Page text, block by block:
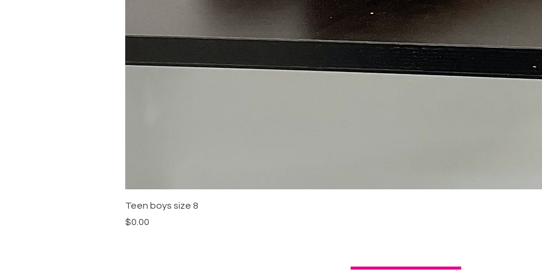
Teen boys size 8
Price
$0.00